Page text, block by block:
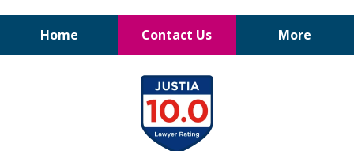
Home Contact Us More
Bruises to Benefits™